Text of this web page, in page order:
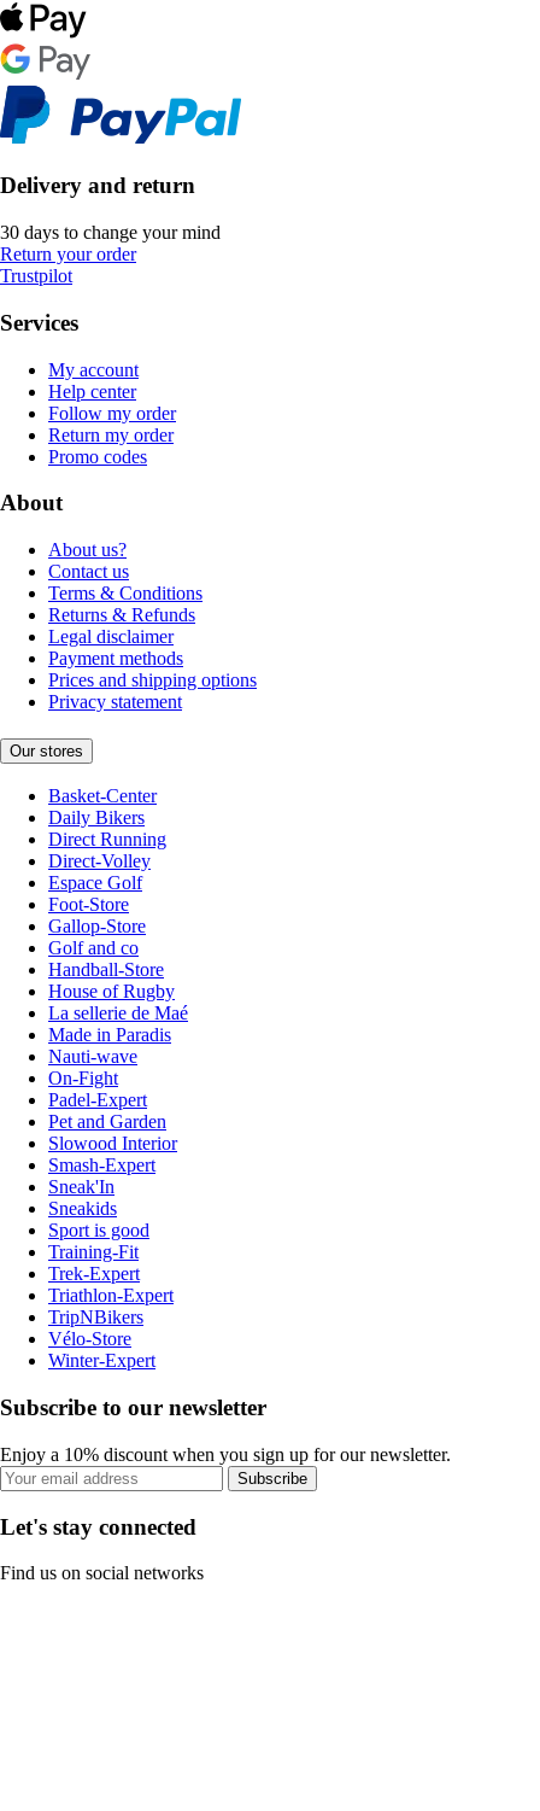
Delivery and return
30 days to change your mind
Return your order
Trustpilot
Services
My account
Help center
Follow my order
Return my order
Promo codes
About
About us?
Contact us
Terms & Conditions
Returns & Refunds
Legal disclaimer
Payment methods
Prices and shipping options
Privacy statement
Our stores
Basket-Center
Daily Bikers
Direct Running
Direct-Volley
Espace Golf
Foot-Store
Gallop-Store
Golf and co
Handball-Store
House of Rugby
La sellerie de Maé
Made in Paradis
Nauti-wave
On-Fight
Padel-Expert
Pet and Garden
Slowood Interior
Smash-Expert
Sneak'In
Sneakids
Sport is good
Training-Fit
Trek-Expert
Triathlon-Expert
TripNBikers
Vélo-Store
Winter-Expert
Subscribe to our newsletter
Enjoy a 10% discount when you sign up for our newsletter.
Subscribe
Let's stay connected
Find us on social networks